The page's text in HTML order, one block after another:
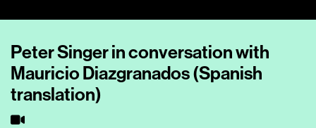
Peter Singer in conversation with
Mauricio Diazgranados (Spanish
translation)